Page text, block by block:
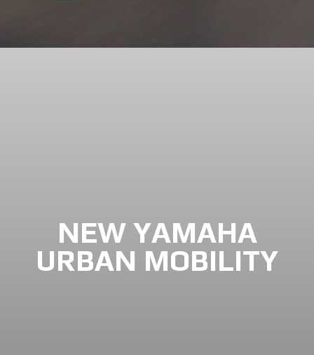
NEW YAMAHA
URBAN MOBILITY